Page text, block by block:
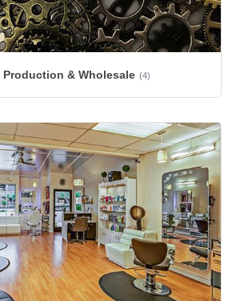
& Wholesale (4)